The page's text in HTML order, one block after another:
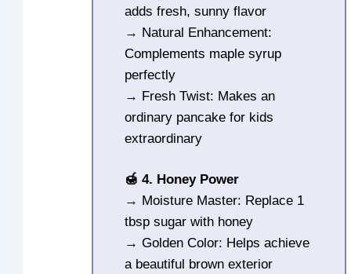
adds fresh, sunny flavor
→ Natural Enhancement:
Complements maple syrup
perfectly
→ Fresh Twist: Makes an
ordinary pancake for kids
extraordinary
🍯 4. Honey Power
→ Moisture Master: Replace 1
tbsp sugar with honey
→ Golden Color: Helps achieve
a beautiful brown exterior